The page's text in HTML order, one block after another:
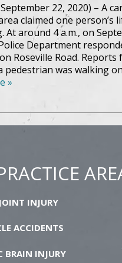
22, 2020) – A
claimed one person’s
At around 4 a.m., on
Department
Roseville Road. Reports
pedestrian was walking
»
INJURY
ACCIDENTS
BRAIN INJURY